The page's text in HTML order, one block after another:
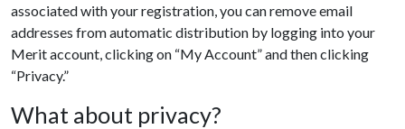
associated with your registration, you can remove email
addresses from automatic distribution by logging into your
Merit account, clicking on “My Account” and then clicking
“Privacy.”
What about privacy?